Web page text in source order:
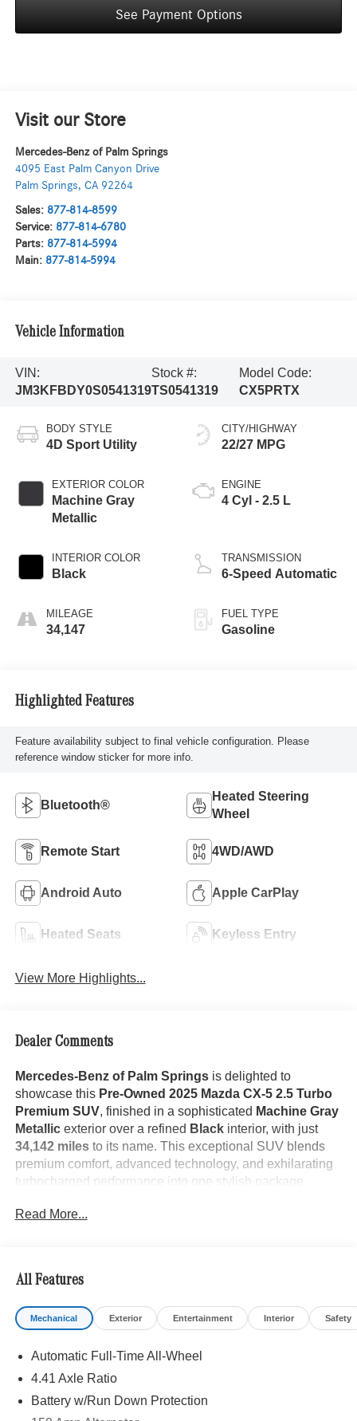
See Payment Options
Visit our Store
Mercedes-Benz of Palm Springs
4095 East Palm Canyon Drive
Palm Springs, CA 92264
Sales: 877-814-8599
Service: 877-814-6780
Parts: 877-814-5994
Main: 877-814-5994
Vehicle Information
VIN:
JM3KFBDY0S0541319
Stock #:
TS0541319
Model Code:
CX5PRTX
BODY STYLE
4D Sport Utility
EXTERIOR COLOR
Machine Gray
Metallic
INTERIOR COLOR
Black
MILEAGE
34,147
CITY/HIGHWAY
22/27 MPG
ENGINE
4 Cyl - 2.5 L
TRANSMISSION
6-Speed Automatic
FUEL TYPE
Gasoline
Highlighted Features
Feature availability subject to final vehicle configuration. Please
reference window sticker for more info.
Bluetooth®
Heated Steering
Wheel
Remote Start 4WD/AWD
Android Auto Apple CarPlay
Heated Seats Keyless Entry
View More Highlights...
Dealer Comments
Mercedes-Benz of Palm Springsis delighted to
showcase this Pre-Owned 2025 Mazda CX-5 2.5 Turbo
Premium SUV, finished in a sophisticated Machine Gray
Metallicexterior over a refined Blackinterior, with just
34,142 milesto its name. This exceptional SUV blends
premium comfort, advanced technology, and exhilarating
turbocharged performance into one stylish package.
with Mazda's signature Kodo design philosophy,
delivering elegant styling with an athletic presence. The
strikingMachine Gray Metallicfinish accentuates its
sculpted body lines, while premium exterior appointments,
stance on every road. Its refined craftsmanship and
attention to detail make it as attractive as it is capable.
Read More...
All Features
Mechanical Exterior Entertainment Interior Safety
Automatic Full-Time All-Wheel
4.41 Axle Ratio
Battery w/Run Down Protection